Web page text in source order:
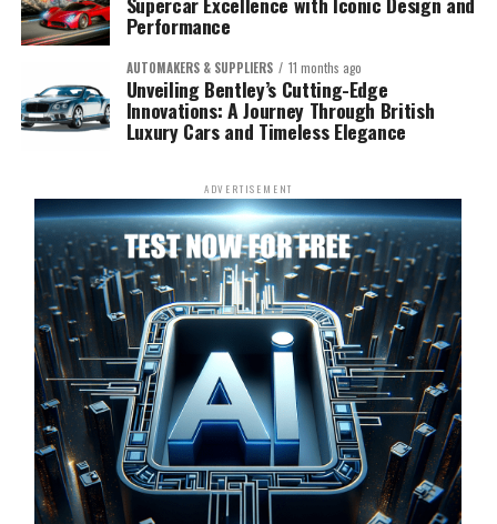
Performance
AUTOMAKERS & SUPPLIERS 11 months ago
Unveiling Bentley’s Cutting-Edge
Innovations: A Journey Through British
Luxury Cars and Timeless Elegance
ADVERTISEMENT